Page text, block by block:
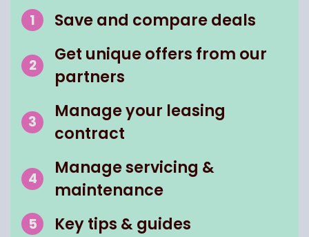
Save and compare deals
Get unique offers from our
partners
Manage your leasing
contract
Manage servicing &
maintenance
Key tips & guides